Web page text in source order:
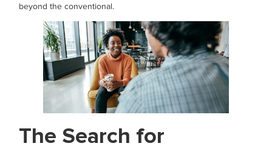
beyond the conventional.
The Search for